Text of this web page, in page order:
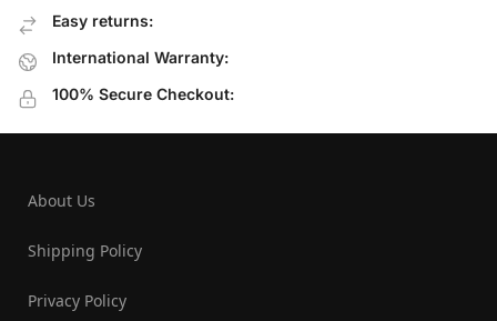
Easy returns:
International Warranty:
100% Secure Checkout:
About Us
Shipping Policy
Privacy Policy